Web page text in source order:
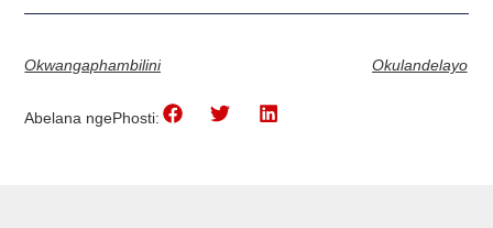
Okwangaphambilini Okulandelayo
Abelana ngePhosti: